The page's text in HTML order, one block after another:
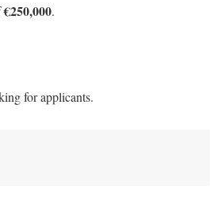
€250,000.
for applicants.